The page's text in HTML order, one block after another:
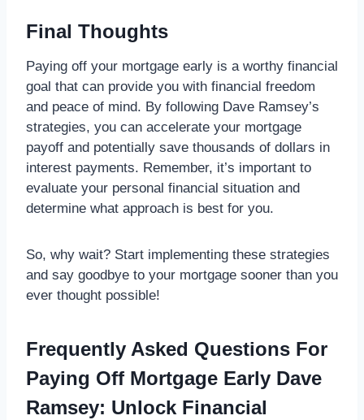
Final Thoughts
Paying off your mortgage early is a worthy financial
goal that can provide you with financial freedom
and peace of mind. By following Dave Ramsey’s
strategies, you can accelerate your mortgage
payoff and potentially save thousands of dollars in
interest payments. Remember, it’s important to
evaluate your personal financial situation and
determine what approach is best for you.
So, why wait? Start implementing these strategies
and say goodbye to your mortgage sooner than you
ever thought possible!
Frequently Asked Questions For
Paying Off Mortgage Early Dave
Ramsey: Unlock Financial